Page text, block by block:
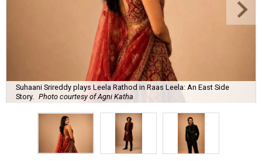
Suhaani Srireddy plays Leela Rathod in Raas Leela: An East Side
Story.
Photo courtesy of Agni Katha